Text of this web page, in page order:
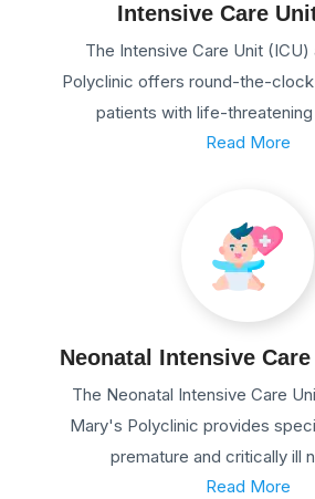
Intensive Care
The Intensive Care Unit
Polyclinic offers round-the-
patients with life-
Read More
Neonatal Intensive
The Neonatal Intensive Care
Mary's Polyclinic provides
premature and critically ill
Read More